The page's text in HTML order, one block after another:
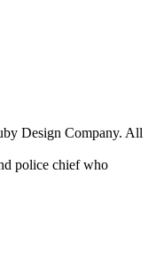
Design Company. All
police chief who